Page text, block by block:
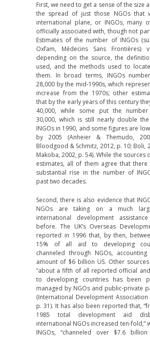
First, we need to get a sense of the size
the spread of just those NGOs that
international plane, or INGOs, many
officially associated with, though not
Estimates of the number of INGOs
Oxfam, Médecins Sans Frontières)
depending on the source, the
used, and the methods used to
them. In broad terms, INGOs
28,000 by the mid-1990s, which
increase from the 1970s; other
that by the early years of this century
40,000, while some put the
30,000, which is still nearly double
INGOs in 1990, and some figures are
by 2005 (Anheier & Themudo,
Bloodgood & Schmitz, 2012, p. 10; Boli,
Makoba, 2002, p. 54). While the sources
estimates, all of them agree that there
substantial rise in the number of
past two decades.
Second, there is also evidence that
NGOs are taking on a much
international development
before. The UK’s Overseas
reported in 1996 that, by then,
15% of all aid to developing
channeled through NGOs,
amount of $6 billion US. Other
“about a fifth of all reported official
to developing countries has been
managed by NGOs and public-private
(International Development Association
p. 31). It has also been reported that,
1985 total development aid
international NGOs increased ten-fold,”
INGOs, “channeled over $7.6